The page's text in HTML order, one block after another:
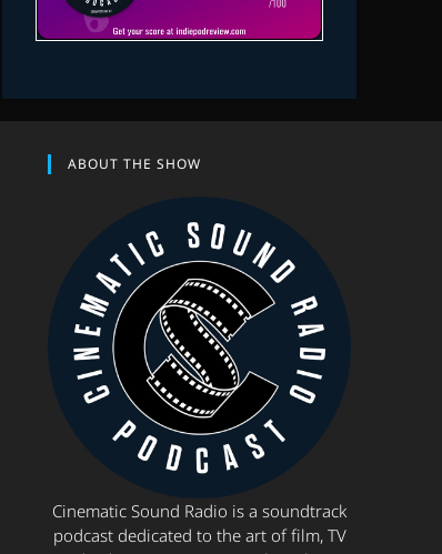
ABOUT THE SHOW
Cinematic Sound Radio is a soundtrack
podcast dedicated to the art of film, TV